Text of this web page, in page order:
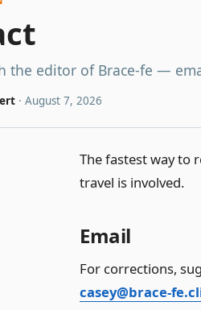
the editor of Brace-fe —
· August 7, 2026
The fastest way to
travel is involved.
Email
For corrections,
casey@brace-